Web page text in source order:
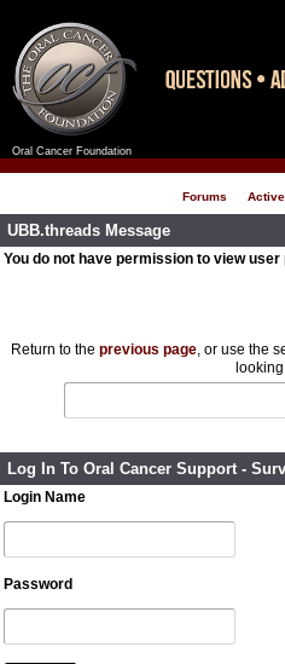
Oral Cancer Foundation
Forums
UBB.threads Message
You do not have permission to view user
Return to the previous page, or use the
Log In To Oral Cancer Support -
Login Name
Password